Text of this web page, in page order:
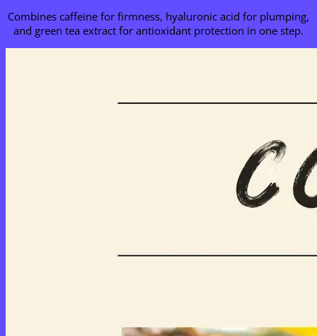
Combines caffeine for firmness, hyaluronic acid for plumping,
and green tea extract for antioxidant protection in one step.